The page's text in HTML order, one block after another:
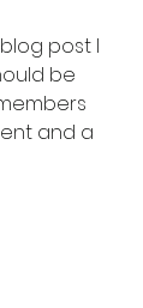
post I
be
and a